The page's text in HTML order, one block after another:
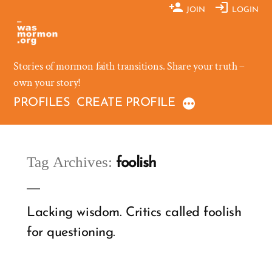
content
JOIN LOGIN
Stories of mormon faith transitions. Share your truth –
own your story!
PROFILES CREATE PROFILE
Tag Archives: foolish
Lacking wisdom. Critics called foolish
for questioning.